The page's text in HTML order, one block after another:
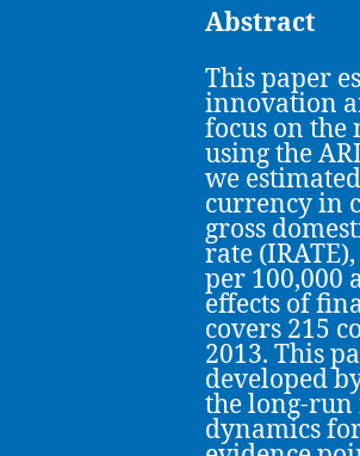
Abstract
This paper
innovation
focus on the
using the
we
currency in
gross
rate
per 100,000
effects of
covers 215
2013. This
developed
the long-run
dynamics